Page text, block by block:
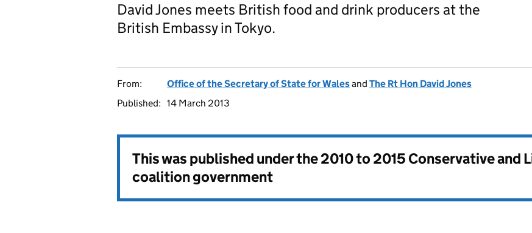
David Jones meets British food and drink producers at the
British Embassy in Tokyo.
From: Office of the Secretary of State for Walesand The Rt Hon David Jones
Published: 14 March 2013
This was published under the2010 to 2015 Conservative and
coalition government